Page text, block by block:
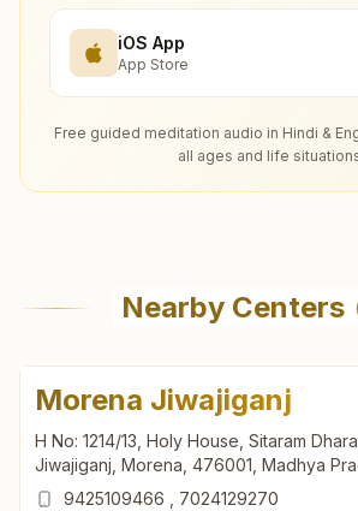
iOS App
App Store
Free guided meditation audio in Hindi &
all ages and life
Nearby Centers
Morena Jiwajiganj
H No: 1214/13, Holy House, Sitaram
Jiwajiganj, Morena, 476001, Madhya
9425109466
7024129270